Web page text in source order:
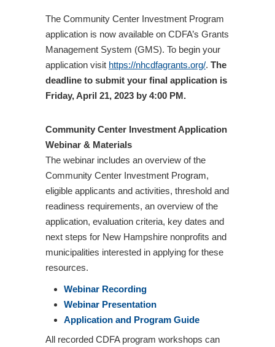
The Community Center Investment Program
application is now available on CDFA’s Grants
Management System (GMS). To begin your
application visit https://nhcdfagrants.org/. The
deadline to submit your final application is
Friday, April 21, 2023 by 4:00 PM.
Community Center Investment Application
Webinar & Materials
The webinar includes an overview of the
Community Center Investment Program,
eligible applicants and activities, threshold and
readiness requirements, an overview of the
application, evaluation criteria, key dates and
next steps for New Hampshire nonprofits and
municipalities interested in applying for these
resources.
Webinar Recording
Webinar Presentation
Application and Program Guide
All recorded CDFA program workshops can